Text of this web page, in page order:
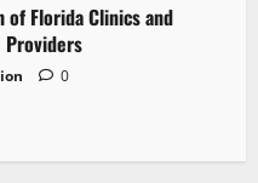
of Florida Clinics and
Providers
0